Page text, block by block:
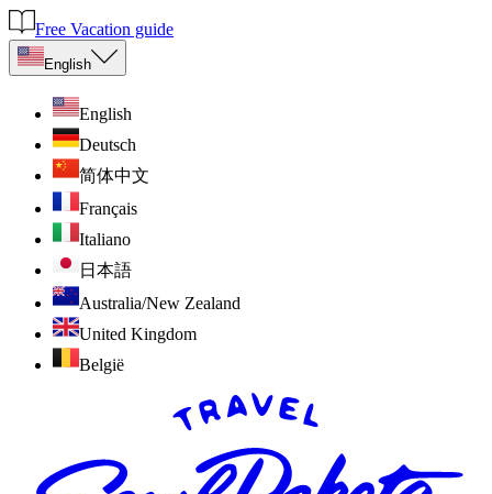
Free Vacation guide
English
English
Deutsch
简体中文
Français
Italiano
日本語
Australia/New Zealand
United Kingdom
België